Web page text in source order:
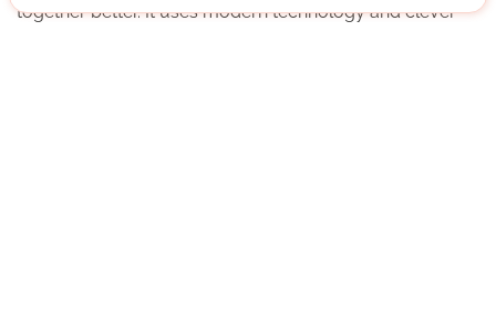
together better. It uses modern technology and clever